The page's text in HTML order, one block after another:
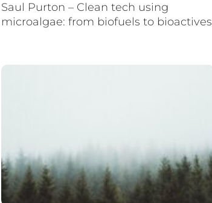
Saul Purton – Clean tech using
microalgae: from biofuels to bioactives